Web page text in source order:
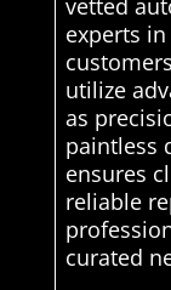
vetted
experts
utilize
as
paintless
ensures
reliable
curated